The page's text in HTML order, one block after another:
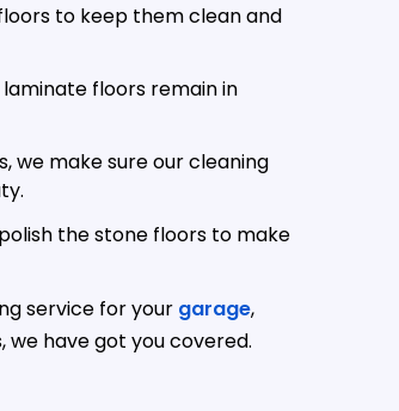
to keep them clean and
floors remain in
we make sure our cleaning
the stone floors to make
service for your garage,
have got you covered.